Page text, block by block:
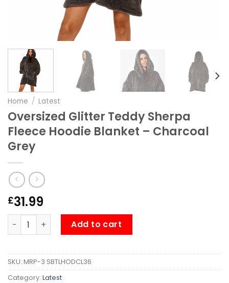
Home / Latest
Oversized Glitter Teddy Sherpa
Fleece Hoodie Blanket – Charcoal
Grey
£31.99
Oversized Glitter Teddy Sherpa Fleece Hoodie Blanket
Add to cart
SKU: MRP-3 SBTLHODCL36
Category: Latest